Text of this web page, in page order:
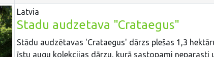
Latvia
Stadu audzetava "Crataegus"
Stādu audzētavas 'Crataegus' dārzs plešas 1,3
īstu augu kolekcijas dārzu, kurā sastopami neparasti